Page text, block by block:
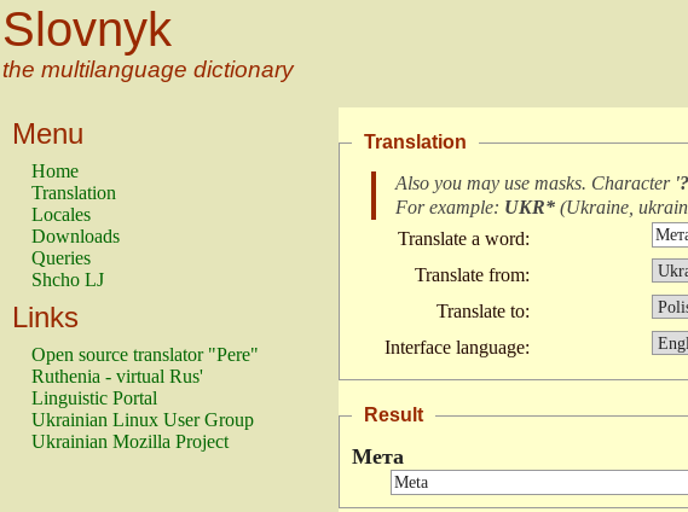
Slovnyk
the multilanguage dictionary
Menu
Home
Translation
Locales
Downloads
Queries
Shcho LJ
Links
Open source translator "Pere"
Ruthenia - virtual Rus'
Linguistic Portal
Ukrainian Linux User Group
Ukrainian Mozilla Project
Translation
Also you may use masks. Character
For example: UKR* (Ukraine,
Translate a word:
Translate from:
Translate to:
Interface language:
Result
Мета